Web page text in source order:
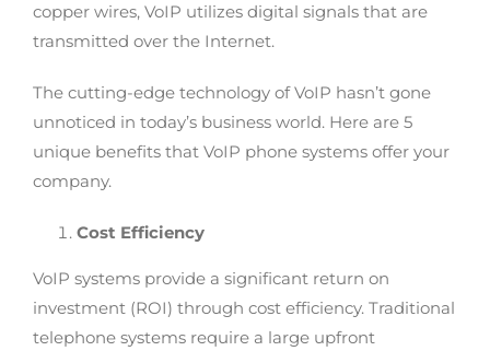
copper wires, VoIP utilizes digital signals that are
transmitted over the Internet.
The cutting-edge technology of VoIP hasn’t gone
unnoticed in today’s business world. Here are 5
unique benefits that VoIP phone systems offer your
company.
Cost Efficiency
VoIP systems provide a significant return on
investment (ROI) through cost efficiency. Traditional
telephone systems require a large upfront